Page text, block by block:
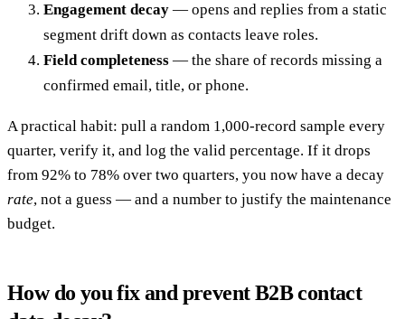
Engagement decay — opens and replies from a static
segment drift down as contacts leave roles.
Field completeness — the share of records missing a
confirmed email, title, or phone.
A practical habit: pull a random 1,000-record sample every
quarter, verify it, and log the valid percentage. If it drops
from 92% to 78% over two quarters, you now have a decay
rate, not a guess — and a number to justify the maintenance
budget.
How do you fix and prevent B2B contact